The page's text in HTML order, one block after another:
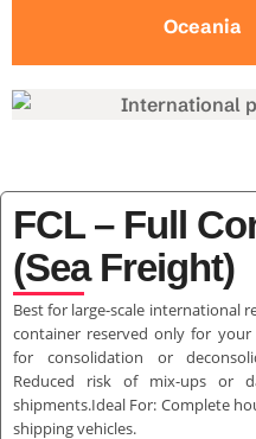
Oceania
FCL – Full
(Sea Freight)
Best for large-scale international
container reserved only for your
for consolidation or
Reduced risk of mix-ups or
shipments.Ideal For: Complete
shipping vehicles.